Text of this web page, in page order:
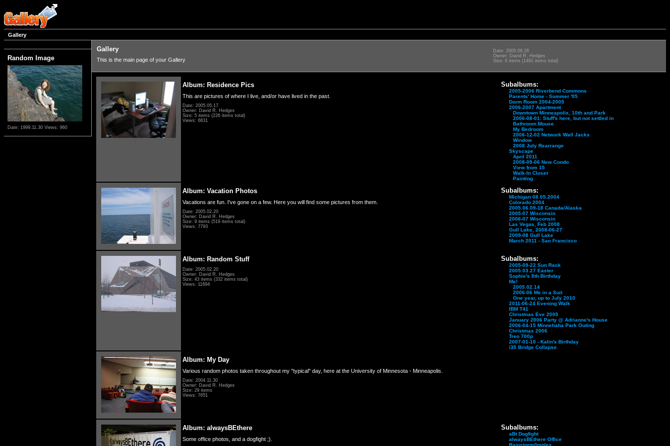
Gallery
Random Image
Date: 1999.11.30 Views: 960
Gallery
This is the main page of your Gallery
Date: 2005.09.28
Owner: David R. Hedges
Size: 6 items (1491 items total)
Album: Residence Pics
This are pictures of where I live, and/or have lived in the past.
Date: 2005.05.17
Owner: David R. Hedges
Size: 5 items (226 items total)
Views: 6631
Subalbums:
2005-2006 Riverbend Commons
Parents' Home - Summer '05
Dorm Room 2004-2005
2006-2007 Apartment
Downtown Minneapolis, 10th and Park
2006-08-01: Stuff's here, but not settled in
Bathroom Mouse
My Bedroom
2006-12-02 Network Wall Jacks
Window
2008 July Rearrange
Skyscape
April 2011
2008-09-06 New Condo
View from 15
Walk-In Closet
Painting
Album: Vacation Photos
Vacations are fun. I've gone on a few. Here you will find some pictures from them.
Date: 2005.02.20
Owner: David R. Hedges
Size: 9 items (519 items total)
Views: 7793
Subalbums:
Michigan 08.05.2004
Colorado 2004
2005.06.09-18 Canada/Alaska
2005-07 Wisconsin
2006-07 Wisconsin
Las Vegas, Feb 2008
Gull Lake, 2008-06-27
2009-08 Gull Lake
March 2011 - San Francisco
Album: Random Stuff
Date: 2005.02.20
Owner: David R. Hedges
Size: 43 items (332 items total)
Views: 11694
Subalbums:
2005-09-22 Sun Rack
2005.03.27 Easter
Sophie's 8th Birthday
Me!
2005.02.14
2006-06 Me in a Suit
One year, up to July 2010
2011-06-24 Evening Walk
IBM T41
Christmas Eve 2005
January 2006 Party @ Adrianne's House
2006-04-15 Minnehaha Park Outing
Christmas 2006
Treo 700p
2007-01-10 - Kalin's Birthday
i35 Bridge Collapse
Album: My Day
Various random photos taken throughout my "typical" day, here at the University of Minnesota - Minneapolis.
Date: 2004.11.30
Owner: David R. Hedges
Size: 29 items
Views: 7651
Album: alwaysBEthere
Some office photos, and a dogfight ;).
Subalbums:
aBt Dogfight
alwaysBEthere Office
Rainstorm/Implex